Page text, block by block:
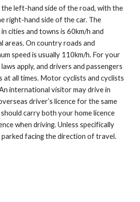
left-hand side of the road, with the
right-hand side of the car. The
in cities and towns is 60km/h and
areas. On country roads and
speed is usually 110km/h. For your
apply, and drivers and passengers
at all times. Motor cyclists and cyclists
international visitor may drive in
driver’s licence for the same
carry both your home licence
when driving. Unless specifically
parked facing the direction of travel.